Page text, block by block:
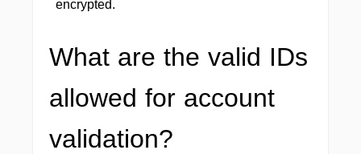
encrypted.
What are the valid IDs
allowed for account
validation?